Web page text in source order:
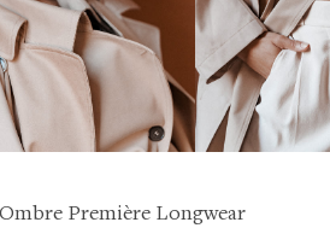
Première Longwear